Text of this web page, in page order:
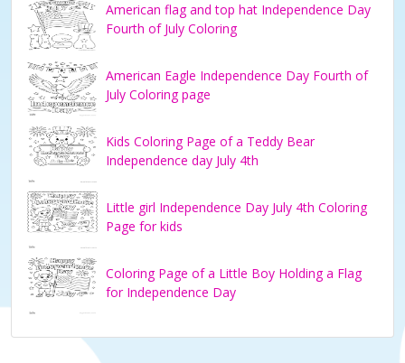
American flag and top hat Independence Day
Fourth of July Coloring
American Eagle Independence Day Fourth of
July Coloring page
Kids Coloring Page of a Teddy Bear
Independence day July 4th
Little girl Independence Day July 4th Coloring
Page for kids
Coloring Page of a Little Boy Holding a Flag
for Independence Day